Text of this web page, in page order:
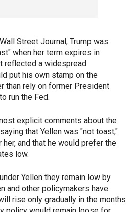
Street Journal, Trump was
when her term expires in
reflected a widespread
put his own stamp on the
than rely on former President
run the Fed.
explicit comments about the
that Yellen was "not toast,"
and that he would prefer the
low.
Yellen they remain low by
and other policymakers have
rise only gradually in the months